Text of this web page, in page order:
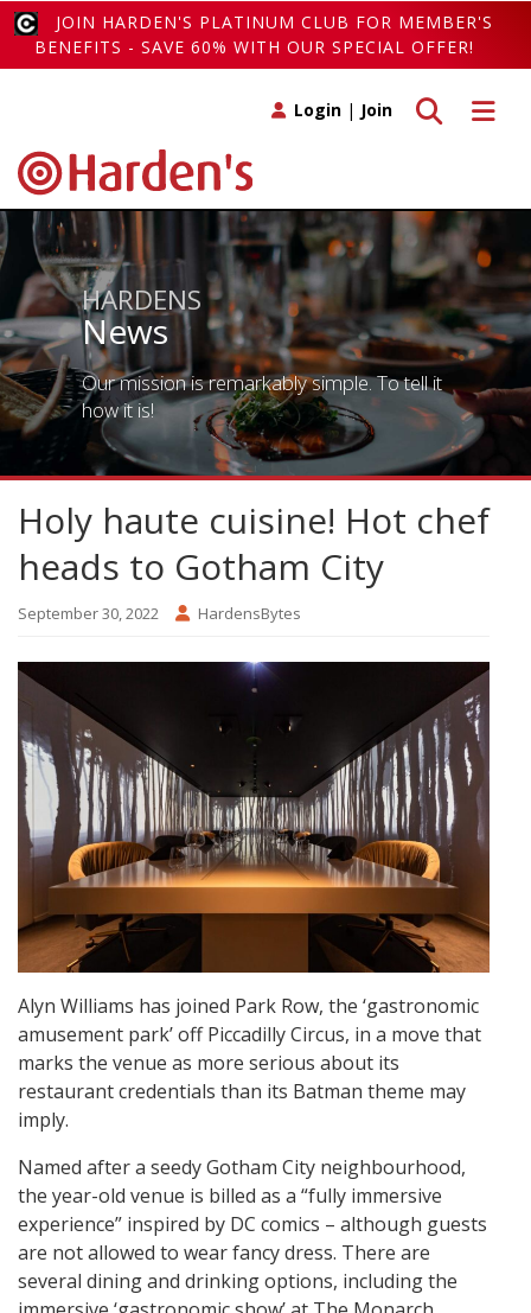
JOIN HARDEN'S PLATINUM CLUB FOR MEMBER'S
BENEFITS - SAVE 60% WITH OUR SPECIAL OFFER!
Toggle
Toggle search
Login | Join
HARDENS
News
Our mission is remarkably simple. To tell it
how it is!
Holy haute cuisine! Hot chef
heads to Gotham City
September 30, 2022 HardensBytes
Alyn Williams has joined Park Row, the ‘gastronomic
amusement park’ off Piccadilly Circus, in a move that
marks the venue as more serious about its
restaurant credentials than its Batman theme may
imply.
Named after a seedy Gotham City neighbourhood,
the year-old venue is billed as a “fully immersive
experience” inspired by DC comics – although guests
are not allowed to wear fancy dress. There are
several dining and drinking options, including the